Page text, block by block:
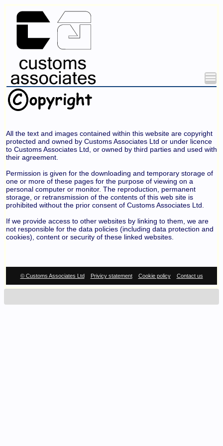
All the text and images contained within this website are copyright
protected and owned by Customs Associates Ltd or under licence
to Customs Associates Ltd, or owned by third parties and used with
their agreement.
Permission is given for the downloading and temporary storage of
one or more of these pages for the purpose of viewing on a
personal computer or monitor. The reproduction, permanent
storage, or retransmission of the contents of this web site is
prohibited without the prior consent of Customs Associates Ltd.
If we provide access to other websites by linking to them, we are
not responsible for the data policies (including data protection and
cookies), content or security of these linked websites.
© Customs Associates Ltd Privicy statement Cookie policy Contact us